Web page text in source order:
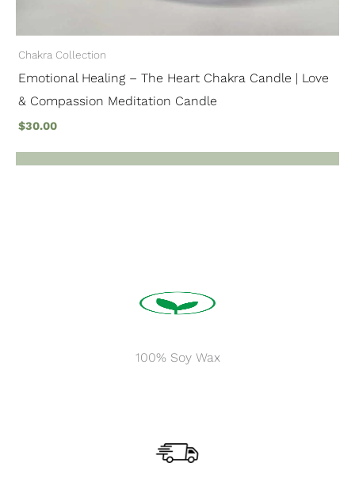
Chakra Collection
Emotional Healing – The Heart Chakra Candle | Love
& Compassion Meditation Candle
$30.00
100% Soy Wax